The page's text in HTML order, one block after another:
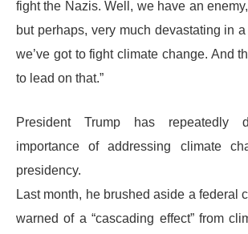
fight the Nazis. Well, we have an
but perhaps, very much devastating in
we’ve got to fight climate change. And
to lead on that.”
President Trump has repeatedly
importance of addressing climate
presidency.
Last month, he brushed aside a federal
warned of a “cascading effect” from